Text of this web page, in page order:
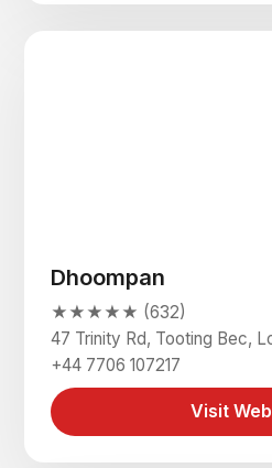
Dhoompan
★★★★★ (632)
47 Trinity Rd, Tooting Bec,
+44 7706 107217
Visit